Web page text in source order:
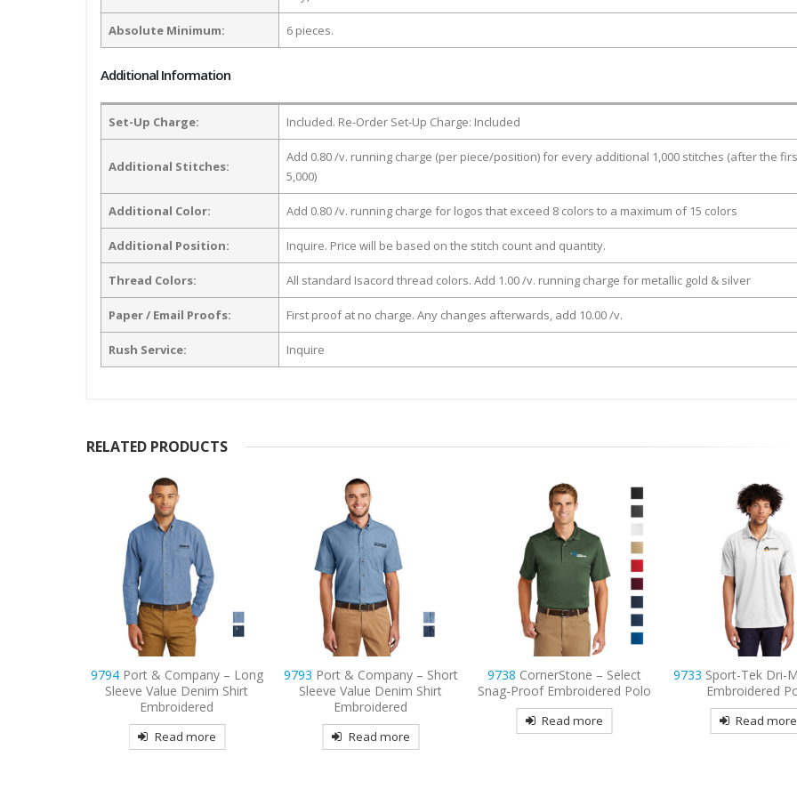
Absolute Minimum: 6 pieces.
Additional Information
Set-Up Charge: Included. Re-Order Set-Up Charge: Included
Additional Stitches:
Add 0.80 /v. running charge (per piece/position) for every additional 1,000 stitches (after the
5,000)
Additional Color: Add 0.80 /v. running charge for logos that exceed 8 colors to a maximum of 15 colors
Additional Position: Inquire. Price will be based on the stitch count and quantity.
Thread Colors: All standard Isacord thread colors. Add 1.00 /v. running charge for metallic gold & silver
Paper / Email Proofs: First proof at no charge. Any changes afterwards, add 10.00 /v.
Rush Service: Inquire
RELATED PRODUCTS
9793 Port & Company – Short
Sleeve Value Denim Shirt
Embroidered
Read more
9738CornerStone – Select
Snag-Proof Embroidered Polo
Read more
9733Sport-Tek Dri-Mesh Pro
Embroidered Polo
Read more
9798 Port Authority
3/4-Sleeve Easy
Embroidered
Read more